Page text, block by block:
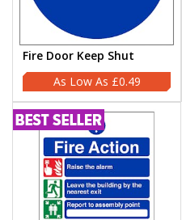
Fire Door Keep Shut
£0.49